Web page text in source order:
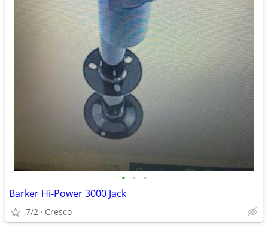
• • •
Barker Hi-Power 3000 Jack
7/2 Cresco